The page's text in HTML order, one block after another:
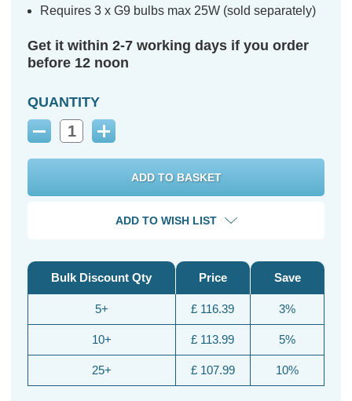
Requires 3 x G9 bulbs max 25W (sold separately)
Get it within 2-7 working days if you order
before 12 noon
QUANTITY
Decrease
Increase
ADD TO WISH LIST
Bulk Discount Qty
5+
10+
25+
Price
£ 116.39
£ 113.99
£ 107.99
Save
3%
5%
10%